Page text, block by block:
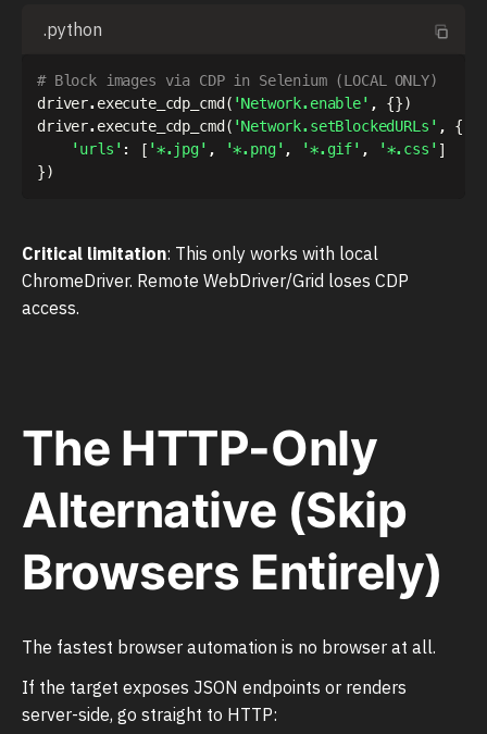
.python
# Block images via CDP in Selenium (LOCAL ONLY)
driver. execute_cdp_cmd( 'Network.enable' , {})
driver. execute_cdp_cmd( 'Network.setBlockedURLs' ,
{
'urls' : [ '*.jpg' , '*.png' , '*.gif' , '*.css' ]
})
Critical limitation: This only works with local
ChromeDriver. Remote WebDriver/Grid loses CDP
access.
The HTTP-Only
Alternative (Skip
Browsers Entirely)
The fastest browser automation is no browser at all.
If the target exposes JSON endpoints or renders
server-side, go straight to HTTP: